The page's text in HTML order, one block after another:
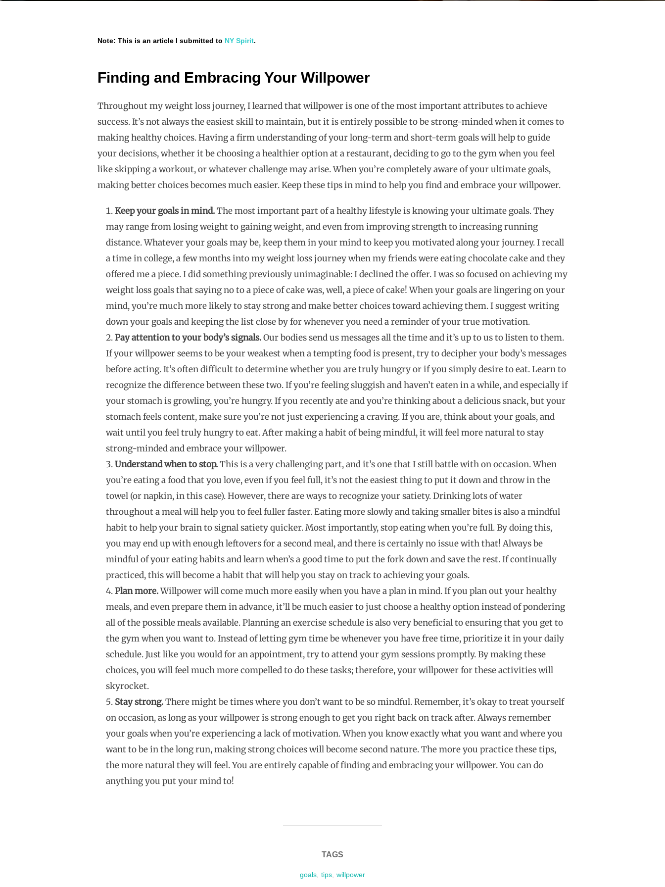
Note: This is an article I submitted to NY Spirit.
Finding and Embracing Your Willpower
Throughout my weight loss journey, I learned that willpower is one of the most important attributes to achieve
success. It’s not always the easiest skill to maintain, but it is entirely possible to be strong-minded when it comes to
making healthy choices. Having a firm understanding of your long-term and short-term goals will help to guide
your decisions, whether it be choosing a healthier option at a restaurant, deciding to go to the gym when you feel
like skipping a workout, or whatever challenge may arise. When you’re completely aware of your ultimate goals,
making better choices becomes much easier. Keep these tips in mind to help you find and embrace your willpower.
Keep your goals in mind.The most important part of a healthy lifestyle is knowing your ultimate goals. They
may range from losing weight to gaining weight, and even from improving strength to increasing running
distance. Whatever your goals may be, keep them in your mind to keep you motivated along your journey. I recall
a time in college, a few months into my weight loss journey when my friends were eating chocolate cake and they
offered me a piece. I did something previously unimaginable: I declined the offer. I was so focused on achieving my
weight loss goals that saying no to a piece of cake was, well, a piece of cake! When your goals are lingering on your
mind, you’re much more likely to stay strong and make better choices toward achieving them. I suggest writing
down your goals and keeping the list close by for whenever you need a reminder of your true motivation.
Pay attention to your body’s signals.Our bodies send us messages all the time and it’s up to us to listen to them.
If your willpower seems to be your weakest when a tempting food is present, try to decipher your body’s messages
before acting. It’s often difficult to determine whether you are truly hungry or if you simply desire to eat. Learn to
recognize the difference between these two. If you’re feeling sluggish and haven’t eaten in a while, and especially if
your stomach is growling, you’re hungry. If you recently ate and you’re thinking about a delicious snack, but your
stomach feels content, make sure you’re not just experiencing a craving. If you are, think about your goals, and
wait until you feel truly hungry to eat. After making a habit of being mindful, it will feel more natural to stay
strong-minded and embrace your willpower.
Understand when to stop.This is a very challenging part, and it’s one that I still battle with on occasion. When
you’re eating a food that you love, even if you feel full, it’s not the easiest thing to put it down and throw in the
towel (or napkin, in this case). However, there are ways to recognize your satiety. Drinking lots of water
throughout a meal will help you to feel fuller faster. Eating more slowly and taking smaller bites is also a mindful
habit to help your brain to signal satiety quicker. Most importantly, stop eating when you’re full. By doing this,
you may end up with enough leftovers for a second meal, and there is certainly no issue with that! Always be
mindful of your eating habits and learn when’s a good time to put the fork down and save the rest. If continually
practiced, this will become a habit that will help you stay on track to achieving your goals.
Plan more.Willpower will come much more easily when you have a plan in mind. If you plan out your healthy
meals, and even prepare them in advance, it’ll be much easier to just choose a healthy option instead of pondering
all of the possible meals available. Planning an exercise schedule is also very beneficial to ensuring that you get to
the gym when you want to. Instead of letting gym time be whenever you have free time, prioritize it in your daily
schedule. Just like you would for an appointment, try to attend your gym sessions promptly. By making these
choices, you will feel much more compelled to do these tasks; therefore, your willpower for these activities will
skyrocket.
Stay strong.There might be times where you don’t want to be so mindful. Remember, it’s okay to treat yourself
on occasion, as long as your willpower is strong enough to get you right back on track after. Always remember
your goals when you’re experiencing a lack of motivation. When you know exactly what you want and where you
want to be in the long run, making strong choices will become second nature. The more you practice these tips,
the more natural they will feel. You are entirely capable of finding and embracing your willpower. You can do
anything you put your mind to!
TAGS
goals tips willpower